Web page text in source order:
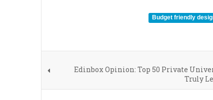
Budget friendly
Edinbox Opinion: Top 50 Private
Truly